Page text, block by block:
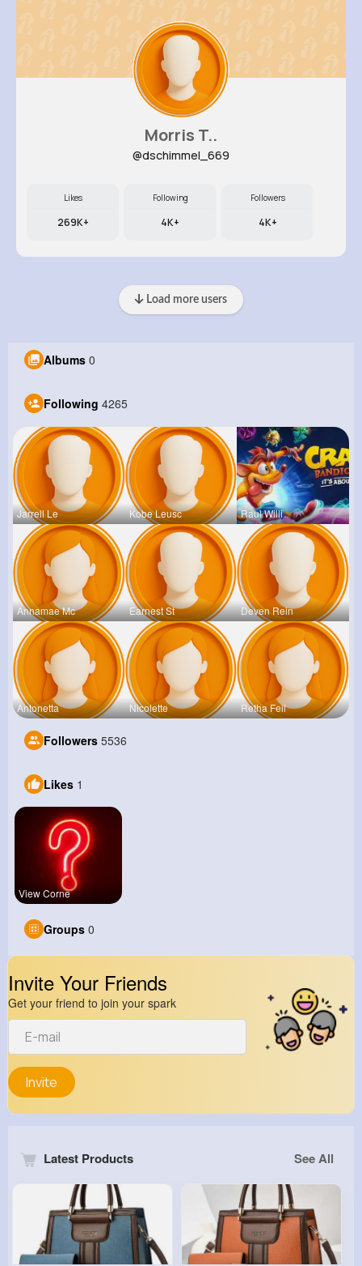
Morris T..
@dschimmel_669
Likes
269K+
Following
4K+
Followers
4K+
Load more users
Albums 0
Following 4265
Jarrell Le Kobe Leusc Raul Willi
Annamae Mc Earnest St Deven Rein
Antonetta Nicolette Retha Feil
Followers 5536
Likes 1
View Corne
Groups 0
Invite Your Friends
Get your friend to join your spark
Invite
Latest Products See All